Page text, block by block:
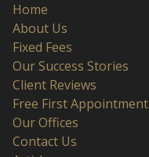
Home
About Us
Fixed Fees
Our Success Stories
Client Reviews
Free First Appointment
Our Offices
Contact Us